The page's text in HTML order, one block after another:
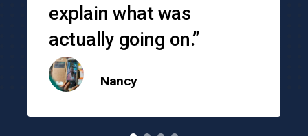
Nancy
explain what was
actually going on.”